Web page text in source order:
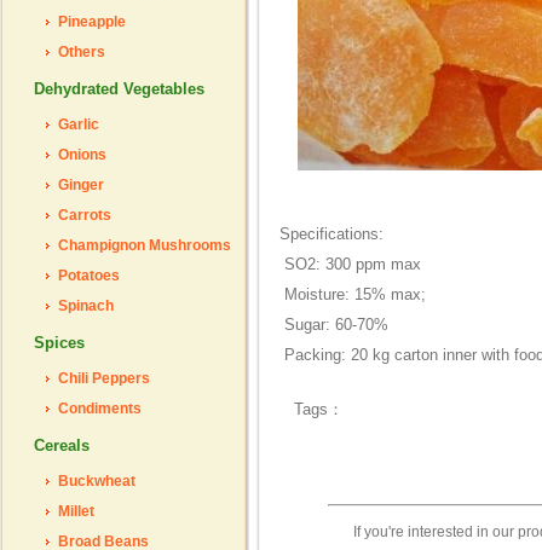
Pineapple
Others
Dehydrated Vegetables
Garlic
Onions
Ginger
Carrots
Champignon Mushrooms
Potatoes
Spinach
Spices
Chili Peppers
Condiments
Cereals
Buckwheat
Millet
Broad Beans
Specifications:
SO2: 300 ppm max
Moisture: 15% max;
Sugar: 60-70%
Packing: 20 kg carton inner with
Tags：
If you're interested in our